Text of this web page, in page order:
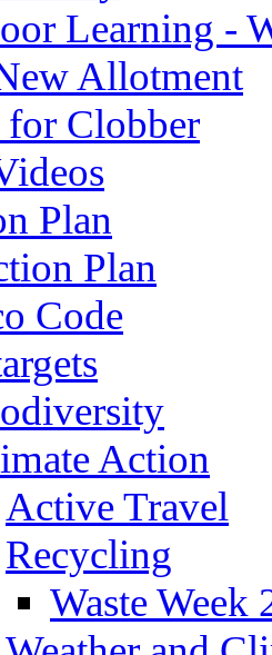
Learning -
Allotment
for Clobber
Plan
Plan
Code
Action
Active Travel
Recycling
Waste Week